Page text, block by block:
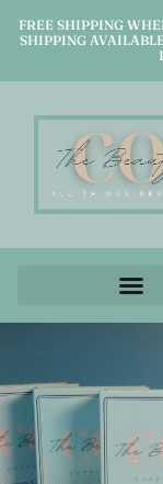
FREE SHIPPING
SHIPPING